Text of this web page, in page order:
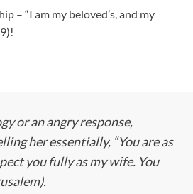
– “I am my beloved’s, and my
or an angry response,
her essentially, “You are as
you fully as my wife. You